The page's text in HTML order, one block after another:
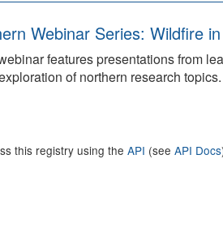
Webinar Series: Wildfire
features presentations from
of northern research topics.
this registry using the API (see API Docs